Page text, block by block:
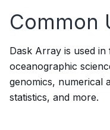
Common
Dask Array is used
oceanographic
genomics, numerical
statistics, and more.